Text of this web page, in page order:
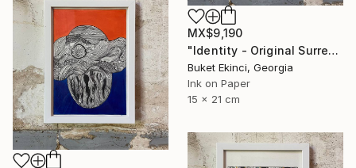
MX$9,190
"Identity - Original Surreal Ink and Watercolour on Paper" Drawing
Buket Ekinci, Georgia
Ink on Paper
15 x 21 cm